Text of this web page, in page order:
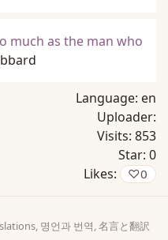
much as the man who
Language: en
Uploader:
Visits: 853
Star: 0
Likes:
♡0
명언과 번역, 名言と翻訳